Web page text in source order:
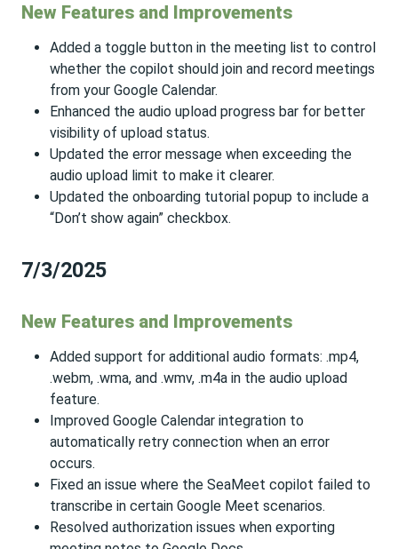
New Features and Improvements
Added a toggle button in the meeting list to control
whether the copilot should join and record meetings
from your Google Calendar.
Enhanced the audio upload progress bar for better
visibility of upload status.
Updated the error message when exceeding the
audio upload limit to make it clearer.
Updated the onboarding tutorial popup to include a
“Don’t show again” checkbox.
7/3/2025
New Features and Improvements
Added support for additional audio formats: .mp4,
.webm, .wma, and .wmv, .m4a in the audio upload
feature.
Improved Google Calendar integration to
automatically retry connection when an error
occurs.
Fixed an issue where the SeaMeet copilot failed to
transcribe in certain Google Meet scenarios.
Resolved authorization issues when exporting